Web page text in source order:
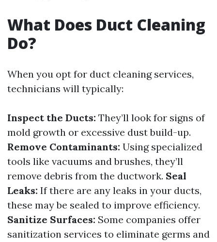
What Does Duct Cleaning
Do?
When you opt for duct cleaning services,
technicians will typically:
Inspect the Ducts: They’ll look for signs of
mold growth or excessive dust build-up.
Remove Contaminants: Using specialized
tools like vacuums and brushes, they’ll
remove debris from the ductwork. Seal
Leaks: If there are any leaks in your ducts,
these may be sealed to improve efficiency.
Sanitize Surfaces: Some companies offer
sanitization services to eliminate germs and